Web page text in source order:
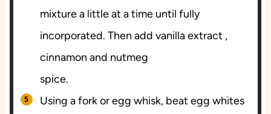
mixture a little at a time until fully
incorporated. Then add vanilla extract ,
cinnamon and nutmeg
spice.
Using a fork or egg whisk, beat egg whites